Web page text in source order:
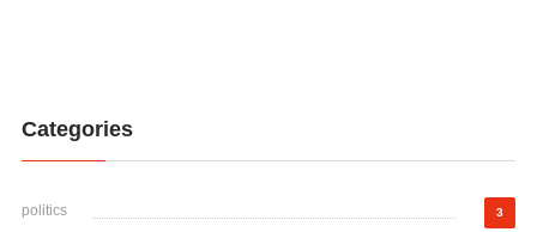
Categories
politics 3